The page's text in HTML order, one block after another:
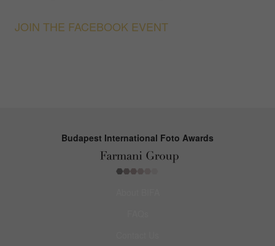
JOIN THE FACEBOOK EVENT
Budapest International Foto Awards